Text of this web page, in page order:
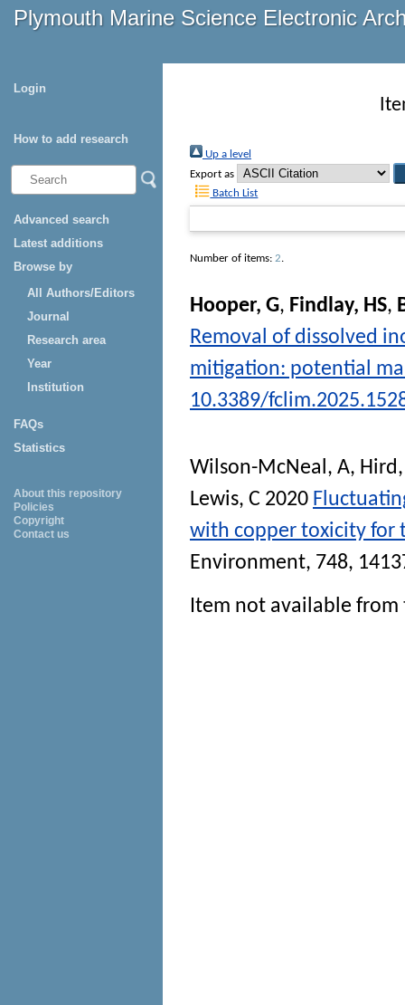
Plymouth Marine Science Electronic
Login
How to add research
Advanced search
Latest additions
Browse by
All Authors/Editors
Journal
Research area
Year
Institution
FAQs
Statistics
About this repository
Policies
Copyright
Contact us
Up a level
Export as
Batch List
Number of items: 2.
Hooper, G, Findlay, HS,
Removal of dissolved
mitigation: potential
10.3389/
Wilson-McNeal, A,
Lewis, C 2020
with copper toxicity for
Environment, 748,
Item not available